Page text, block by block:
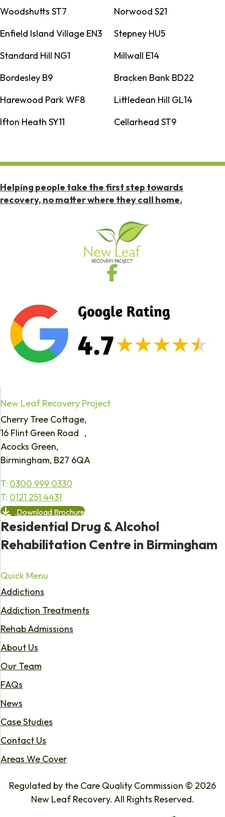
Woodshutts ST7
Norwood S21
Enfield Island Village EN3
Stepney HU5
Standard Hill NG1
Millwall E14
Bordesley B9
Bracken Bank BD22
Harewood Park WF8
Littledean Hill GL14
Ifton Heath SY11
Cellarhead ST9
Helping people take the first step towards
recovery, no matter where they call home.
New Leaf Recovery Project
Cherry Tree Cottage,
16 Flint Green Road ,
Acocks Green,
Birmingham, B27 6QA
T: 0300 999 0330
T: 0121 251 4431
Download Brochure
Residential Drug & Alcohol
Rehabilitation Centre in Birmingham
Quick Menu
Addictions
Addiction Treatments
Rehab Admissions
About Us
Our Team
FAQs
News
Case Studies
Contact Us
Areas We Cover
Regulated by the Care Quality Commission © 2026
New Leaf Recovery. All Rights Reserved.